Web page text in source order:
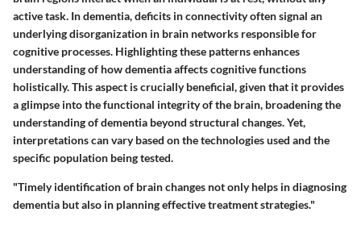
active task. In dementia, deficits in connectivity often signal an
underlying disorganization in brain networks responsible for
cognitive processes. Highlighting these patterns enhances
understanding of how dementia affects cognitive functions
holistically. This aspect is crucially beneficial, given that it provides
a glimpse into the functional integrity of the brain, broadening the
understanding of dementia beyond structural changes. Yet,
interpretations can vary based on the technologies used and the
specific population being tested.
"Timely identification of brain changes not only helps in diagnosing
dementia but also in planning effective treatment strategies."